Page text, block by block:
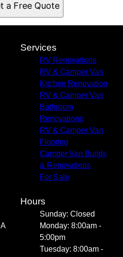
a Free Quote
Services
RV Renovations
RV & Camper Van
Kitchen Renovation
RV & Camper Van
Bathroom
Renovations
RV & Camper Van
Flooring
Camper Van Builds
& Renovations
For Sale
Hours
Sunday: Closed
Monday: 8:00am -
5:00pm
Tuesday: 8:00am -